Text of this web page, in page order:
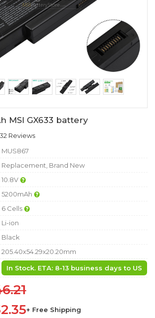
MSI GX633 battery
Reviews
MUS867
Replacement, Brand New
10.8V
5200mAh
6 Cells
Li-ion
Black
205.40x54.29x20.20mm
In Stock. ETA: 8-13 business days to US
+ Free Shipping